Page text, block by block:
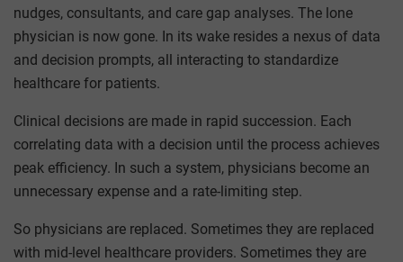
nudges, consultants, and care gap analyses. The lone
physician is now gone. In its wake resides a nexus of data
and decision prompts, all interacting to standardize
healthcare for patients.
Clinical decisions are made in rapid succession. Each
correlating data with a decision until the process achieves
peak efficiency. In such a system, physicians become an
unnecessary expense and a rate-limiting step.
So physicians are replaced. Sometimes they are replaced
with mid-level healthcare providers. Sometimes they are